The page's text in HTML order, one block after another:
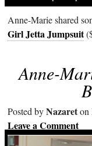
Anne-Marie shared
Girl Jetta Jumpsuit
Anne-
Posted byNazareton
Leave a Comment